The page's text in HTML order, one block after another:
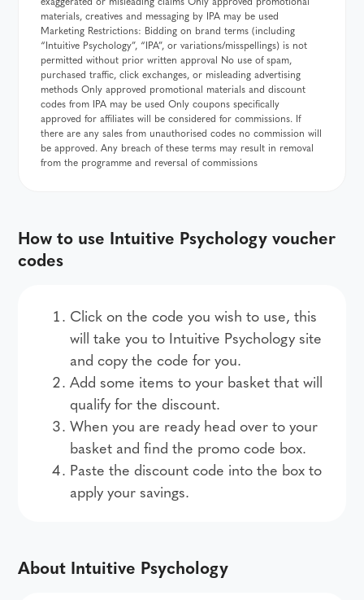
materials, creatives and messaging by IPA may be used
Marketing Restrictions: Bidding on brand terms (including
“Intuitive Psychology”, “IPA”, or variations/misspellings) is not
permitted without prior written approval No use of spam,
purchased traffic, click exchanges, or misleading advertising
methods Only approved promotional materials and discount
codes from IPA may be used Only coupons specifically
approved for affiliates will be considered for commissions. If
there are any sales from unauthorised codes no commission will
be approved. Any breach of these terms may result in removal
from the programme and reversal of commissions
How to use Intuitive Psychology voucher
codes
Click on the code you wish to use, this
will take you to Intuitive Psychology site
and copy the code for you.
Add some items to your basket that will
qualify for the discount.
When you are ready head over to your
basket and find the promo code box.
Paste the discount code into the box to
apply your savings.
About Intuitive Psychology